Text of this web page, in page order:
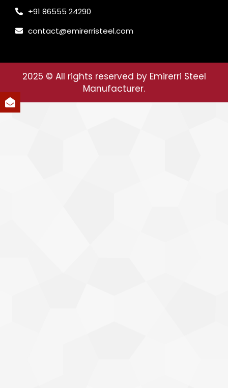
+91 86555 24290
contact@emirerristeel.com
2025 © All rights reserved by Emirerri Steel
Manufacturer.